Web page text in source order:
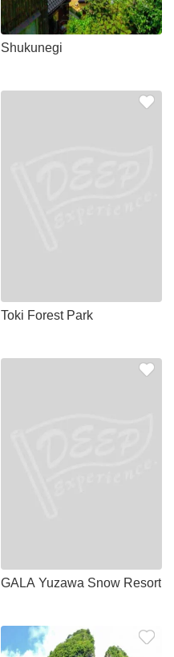
Shukunegi
Toki Forest Park
GALA Yuzawa Snow Resort